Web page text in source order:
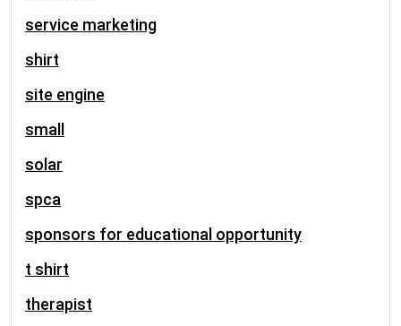
service marketing
shirt
site engine
small
solar
spca
sponsors for educational opportunity
t shirt
therapist